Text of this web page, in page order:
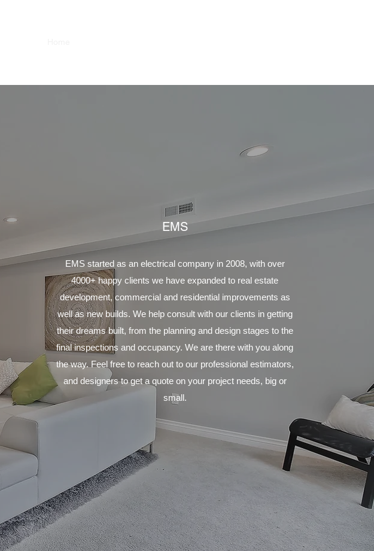
EMS
EMS started as an electrical company in 2008, with over
4000+ happy clients we have expanded to real estate
development, commercial and residential improvements as
well as new builds. We help consult with our clients in getting
their dreams built, from the planning and design stages to the
final inspections and occupancy. We are there with you along
the way. Feel free to reach out to our professional estimators,
and designers to get a quote on your project needs, big or
small.